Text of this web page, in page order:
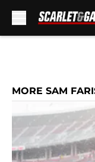
MORE SAM